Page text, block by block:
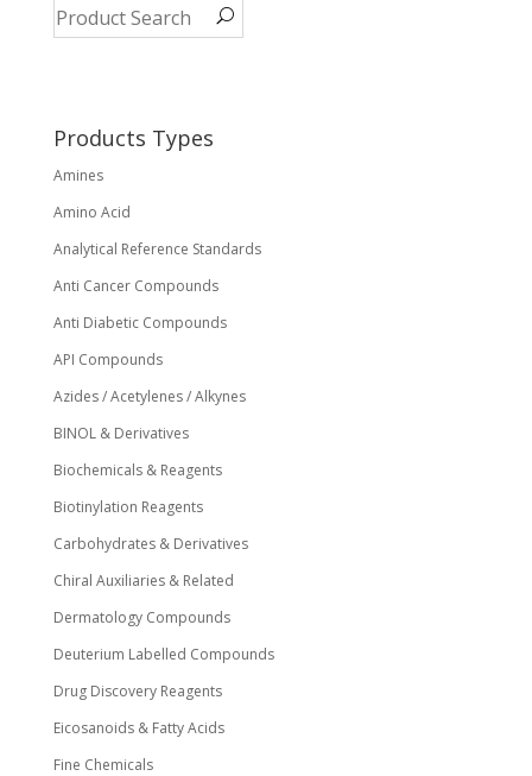
options
the
Products Types
Amines
Amino Acid
Analytical Reference Standards
Anti Cancer Compounds
Anti Diabetic Compounds
API Compounds
Azides / Acetylenes / Alkynes
BINOL & Derivatives
Biochemicals & Reagents
Biotinylation Reagents
Carbohydrates & Derivatives
Chiral Auxiliaries & Related
Dermatology Compounds
Deuterium Labelled Compounds
Drug Discovery Reagents
Eicosanoids & Fatty Acids
Fine Chemicals